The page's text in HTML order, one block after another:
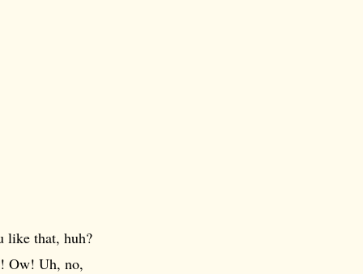
like that, huh?
Ow! Uh, no,